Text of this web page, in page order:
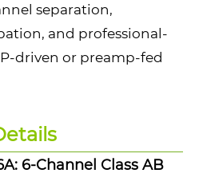
separation,
and professional-
driven or preamp-fed
6-Channel Class AB